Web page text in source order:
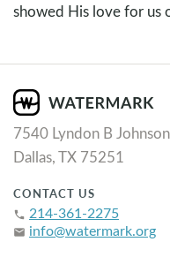
showed His love for us
7540 Lyndon B
Dallas, TX 75251
CONTACT US
phone 214-361-2275
email info@watermark.org